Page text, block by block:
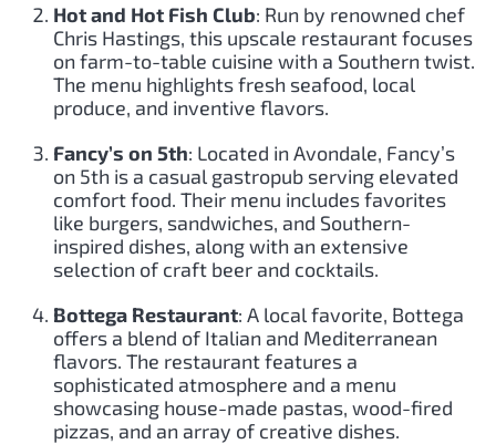
Hot and Hot Fish Club: Run by renowned chef
Chris Hastings, this upscale restaurant focuses
on farm-to-table cuisine with a Southern twist.
The menu highlights fresh seafood, local
produce, and inventive flavors.
Fancy’s on 5th: Located in Avondale, Fancy’s
on 5th is a casual gastropub serving elevated
comfort food. Their menu includes favorites
like burgers, sandwiches, and Southern-
inspired dishes, along with an extensive
selection of craft beer and cocktails.
Bottega Restaurant: A local favorite, Bottega
offers a blend of Italian and Mediterranean
flavors. The restaurant features a
sophisticated atmosphere and a menu
showcasing house-made pastas, wood-fired
pizzas, and an array of creative dishes.